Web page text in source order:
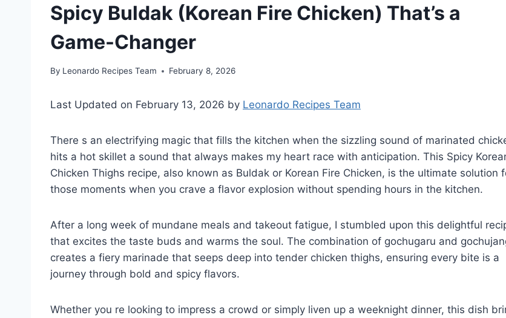
Spicy Buldak (Korean Fire Chicken) That’s a
Game-Changer
By Leonardo Recipes Team February 8, 2026
Last Updated on February 13, 2026 by Leonardo Recipes Team
There s an electrifying magic that fills the kitchen when the sizzling sound of marinated
hits a hot skillet a sound that always makes my heart race with anticipation. This Spicy
Chicken Thighs recipe, also known as Buldak or Korean Fire Chicken, is the ultimate solution
those moments when you crave a flavor explosion without spending hours in the kitchen.
After a long week of mundane meals and takeout fatigue, I stumbled upon this delightful
that excites the taste buds and warms the soul. The combination of gochugaru and
creates a fiery marinade that seeps deep into tender chicken thighs, ensuring every bite is a
journey through bold and spicy flavors.
Whether you re looking to impress a crowd or simply liven up a weeknight dinner, this dish